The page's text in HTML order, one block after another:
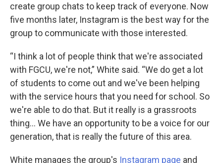
create group chats to keep track of everyone. Now
five months later, Instagram is the best way for the
group to communicate with those interested.
“I think a lot of people think that we're associated
with FGCU, we're not,” White said. “We do get a lot
of students to come out and we've been helping
with the service hours that you need for school. So
we're able to do that. But it really is a grassroots
thing... We have an opportunity to be a voice for our
generation, that is really the future of this area.
White manages the group's Instagram page and